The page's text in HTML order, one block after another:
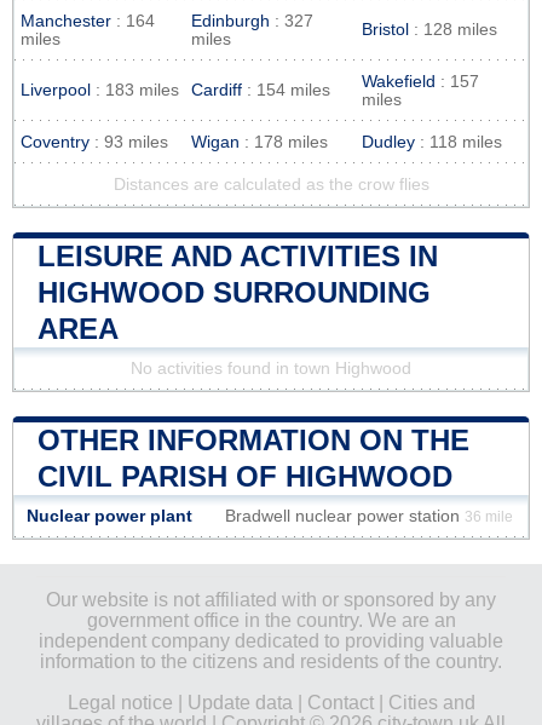
Manchester : 164
miles
Edinburgh : 327
miles
Bristol : 128 miles
Liverpool : 183 miles Cardiff : 154 miles Wakefield : 157
miles
Coventry : 93 miles Wigan : 178 miles Dudley : 118 miles
Distances are calculated as the crow flies
LEISURE AND ACTIVITIES IN
HIGHWOOD SURROUNDING
AREA
No activities found in town Highwood
OTHER INFORMATION ON THE
CIVIL PARISH OF HIGHWOOD
Nuclear power plant Bradwell nuclear power station 36 mile
Our website is not affiliated with or sponsored by any
government office in the country. We are an
independent company dedicated to providing valuable
information to the citizens and residents of the country.
Legal notice
Update data Contact| Cities and